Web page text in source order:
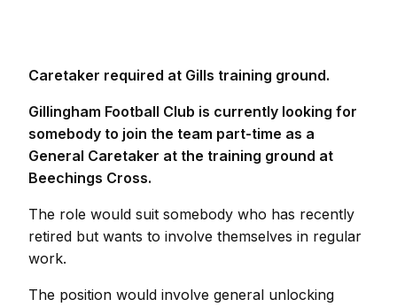
Caretaker required at Gills training ground.
Gillingham Football Club is currently looking for
somebody to join the team part-time as a
General Caretaker at the training ground at
Beechings Cross.
The role would suit somebody who has recently
retired but wants to involve themselves in regular
work.
The position would involve general unlocking